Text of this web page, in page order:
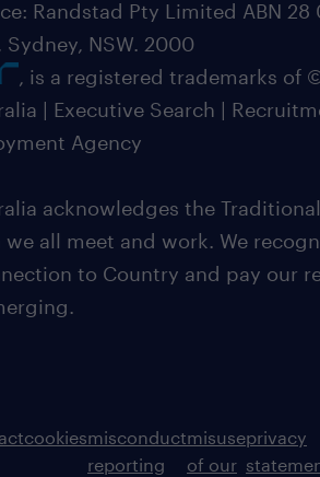
Randstad Pty Limited ABN 28
Sydney, NSW. 2000
, is a registered trademarks of
| Executive Search |
Agency
acknowledges the
all meet and work. We
to Country and pay our
cookiesmisconduct
reporting
misuse
of our
privacy